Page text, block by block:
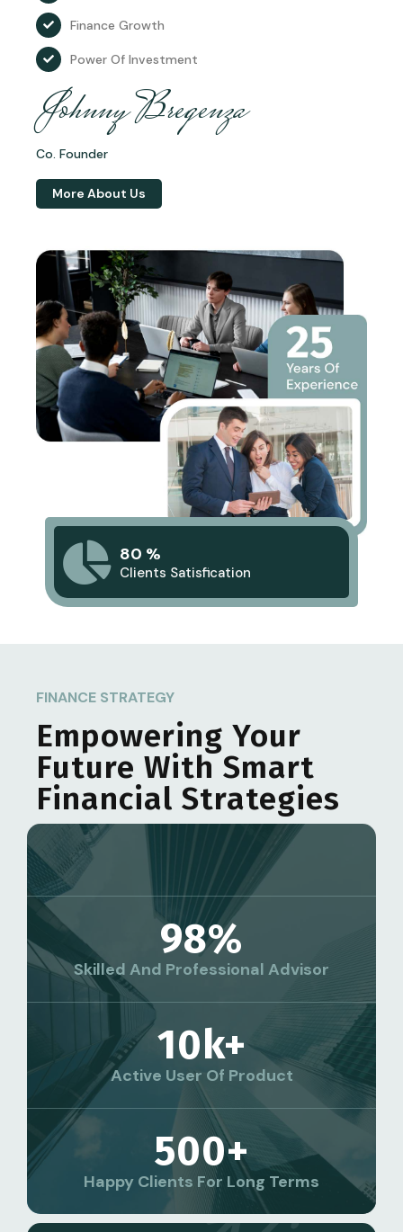
80 %
Clients Satisfication
Finance Growth
Power Of Investment
Johnny Bregenza
Co. Founder
More About Us
FINANCE STRATEGY
Empowering Your
Future With Smart
Financial Strategies
98%
Skilled And Professional Advisor
10K+
Active User Of Product
500+
Happy Clients For Long Terms